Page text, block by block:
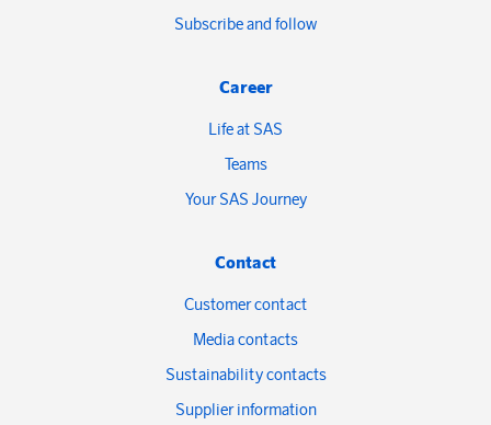
Subscribe and follow
Career
Life at SAS
Teams
Your SAS Journey
Contact
Customer contact
Media contacts
Sustainability contacts
Supplier information